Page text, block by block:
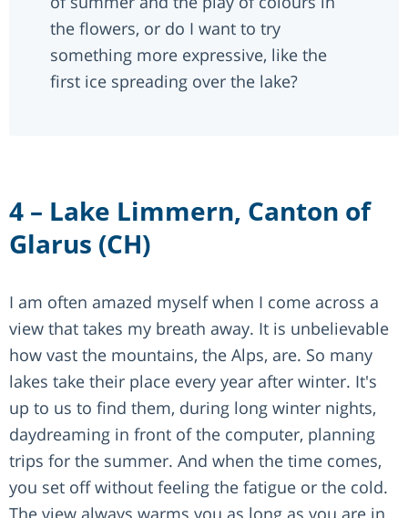
the flowers, or do I want to try
something more expressive, like the
first ice spreading over the lake?
4 – Lake Limmern, Canton of
Glarus (CH)
I am often amazed myself when I come across a
view that takes my breath away. It is unbelievable
how vast the mountains, the Alps, are. So many
lakes take their place every year after winter. It's
up to us to find them, during long winter nights,
daydreaming in front of the computer, planning
trips for the summer. And when the time comes,
you set off without feeling the fatigue or the cold.
The view always warms you as long as you are in